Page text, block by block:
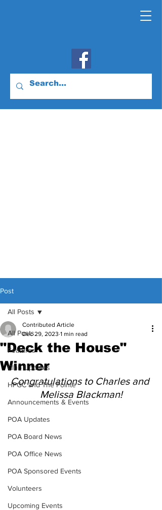
Post
All Posts
Features
Club Updates
HPGC and The Pointe
Announcements & Events
POA Updates
POA Board News
POA Office News
POA Sponsored Events
Volunteers
Upcoming Events
All Posts
"Deck the House"
Winner
Contributed Article
Dec 29, 2023 1 min read
Congratulations to Charles and
Melissa Blackman!